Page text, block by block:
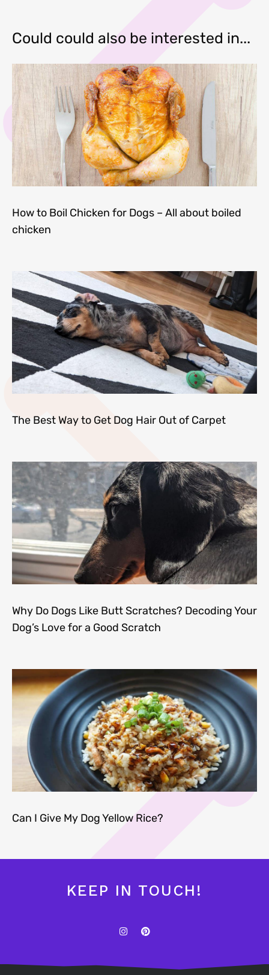
Could could also be interested in...
How to Boil Chicken for Dogs – All about boiled
chicken
The Best Way to Get Dog Hair Out of Carpet
Why Do Dogs Like Butt Scratches? Decoding Your
Dog’s Love for a Good Scratch
Can I Give My Dog Yellow Rice?
KEEP IN TOUCH!